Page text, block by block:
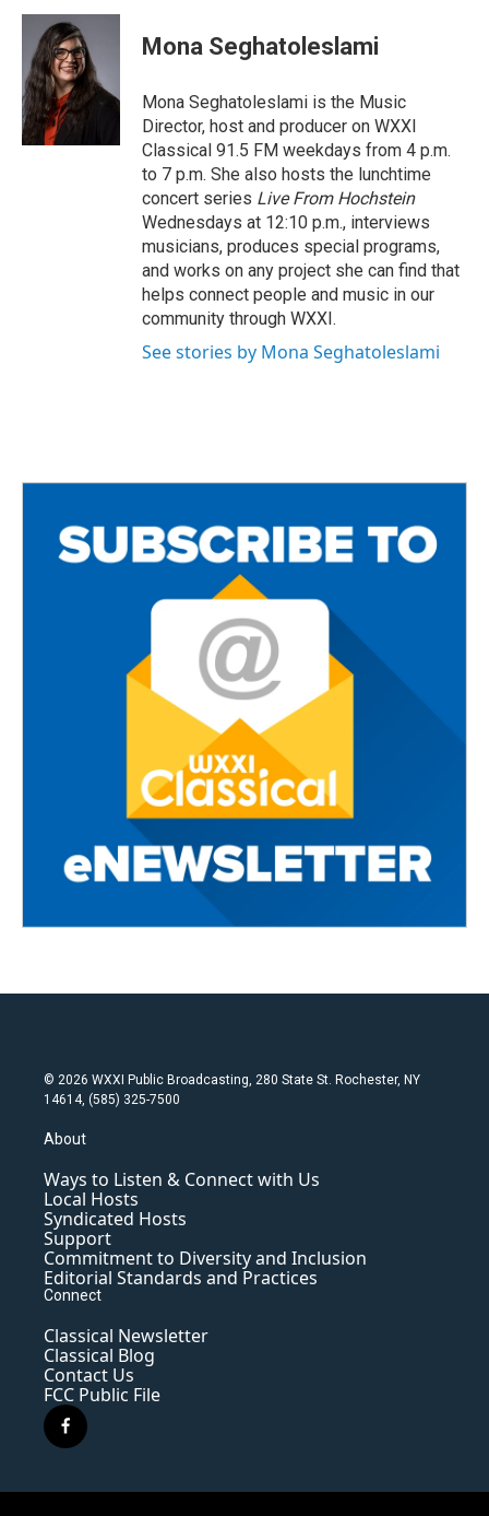
c
b
o
o
k
i
t
t
e
r
a
Mona Seghatoleslami
Mona Seghatoleslami is the Music
Director, host and producer on WXXI
Classical 91.5 FM weekdays from 4 p.m.
to 7 p.m. She also hosts the lunchtime
concert series Live From Hochstein
Wednesdays at 12:10 p.m., interviews
musicians, produces special programs,
and works on any project she can find that
helps connect people and music in our
community through WXXI.
See stories by Mona Seghatoleslami
© 2026 WXXI Public Broadcasting, 280 State St. Rochester, NY
14614, (585) 325-7500
About
Ways to Listen & Connect with Us
Local Hosts
Syndicated Hosts
Support
Commitment to Diversity and Inclusion
Editorial Standards and Practices
Connect
Classical Newsletter
Classical Blog
Contact Us
FCC Public File
f
a
e